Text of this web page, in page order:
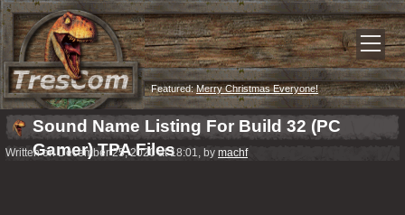
Featured:Merry Christmas Everyone!
Sound Name Listing For Build 32 (PC
Gamer) TPA Files
Written on December 25, 2020 at 18:01, by machf